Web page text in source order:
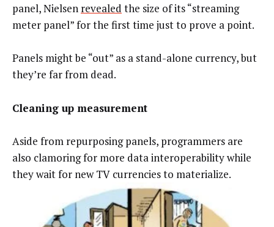
panel, Nielsen revealed the size of its “streaming
meter panel” for the first time just to prove a point.
Panels might be “out” as a stand-alone currency, but
they’re far from dead.
Cleaning up measurement
Aside from repurposing panels, programmers are
also clamoring for more data interoperability while
they wait for new TV currencies to materialize.